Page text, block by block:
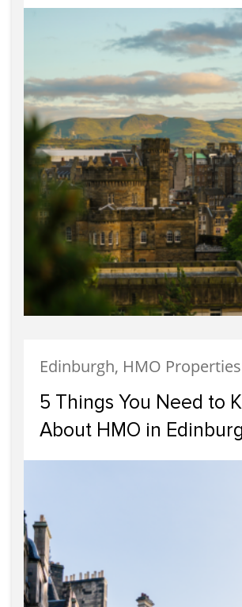
Glasgow, Portobello,
Dumfries & Galloway
Edinburgh, HMO Properties
5 Things You Need to
About HMO in
2024